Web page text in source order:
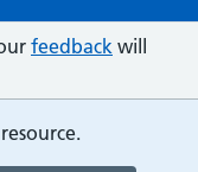
feedback will